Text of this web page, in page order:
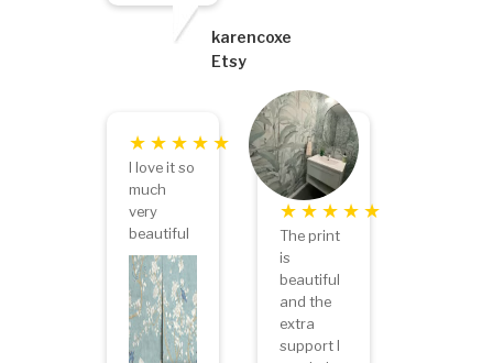
karencoxe
Etsy
I love it so
much
very
beautiful
The print
is
beautiful
and the
extra
support I